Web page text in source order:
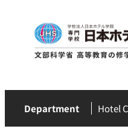
Department Hotel